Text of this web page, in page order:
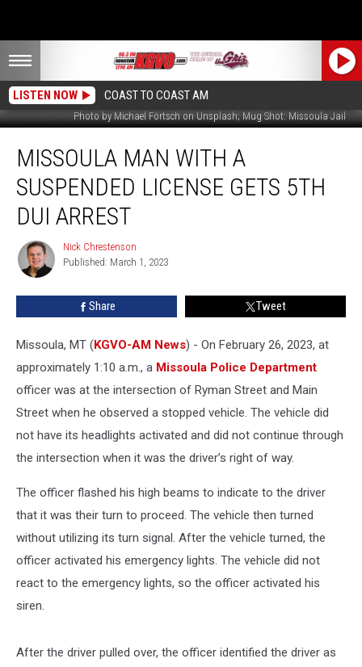
LISTEN NOW COAST TO COAST AM
Photo by Michael Förtsch on Unsplash; Mug Shot: Missoula Jail
Man
With
Suspended
License
Gets
Arrest
MISSOULA MAN WITH A
SUSPENDED LICENSE GETS 5TH
DUI ARREST
Nick
Chrestenson
Nick Chrestenson
Published: March 1, 2023
Share Tweet
Missoula, MT (KGVO-AM News) - On February 26, 2023, at
approximately 1:10 a.m., a Missoula Police Department
officer was at the intersection of Ryman Street and Main
Street when he observed a stopped vehicle. The vehicle did
not have its headlights activated and did not continue through
the intersection when it was the driver’s right of way.
The officer flashed his high beams to indicate to the driver
that it was their turn to proceed. The vehicle then turned
without utilizing its turn signal. After the vehicle turned, the
officer activated his emergency lights. The vehicle did not
react to the emergency lights, so the officer activated his
siren.
After the driver pulled over, the officer identified the driver as